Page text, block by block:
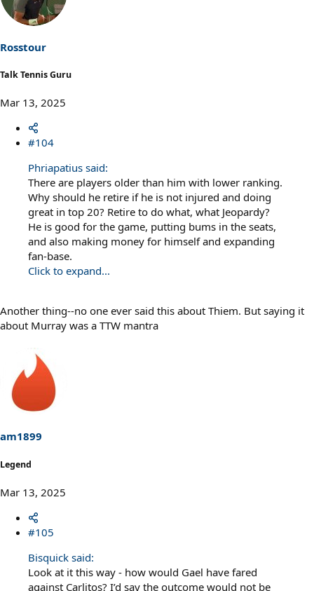
i
o
s
:
Rosstour
Talk Tennis Guru
Mar 13, 2025
#104
Phriapatius said:
There are players older than him with lower ranking.
Why should he retire if he is not injured and doing
great in top 20? Retire to do what, what Jeopardy?
He is good for the game, putting bums in the seats,
and also making money for himself and expanding
fan-base.
Click to expand...
Another thing--no one ever said this about Thiem. But saying it
about Murray was a TTW mantra
am1899
Legend
Mar 13, 2025
#105
Bisquick said:
Look at it this way - how would Gael have fared
against Carlitos? I’d say the outcome would not be